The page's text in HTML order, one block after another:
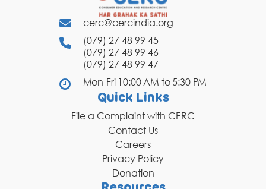
cerc@cercindia.org
(079) 27 48 99 45
(079) 27 48 99 46
(079) 27 48 99 47
Mon-Fri 10:00 AM to 5:30 PM
Quick Links
File a Complaint with CERC
Contact Us
Careers
Privacy Policy
Donation